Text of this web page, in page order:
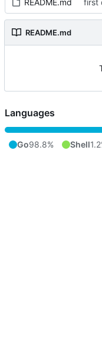
README.md first
README.md
Languages
Go98.8% Shell